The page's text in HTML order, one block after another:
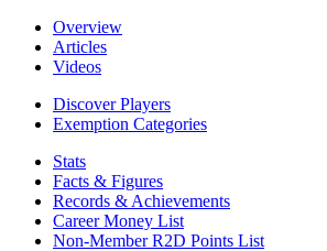
Overview
Articles
Videos
Discover Players
Exemption Categories
Stats
Facts & Figures
Records & Achievements
Career Money List
Non-Member R2D Points List